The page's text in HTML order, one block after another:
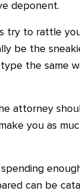
deponent.
try to rattle
be the
the same
attorney
you as
can be